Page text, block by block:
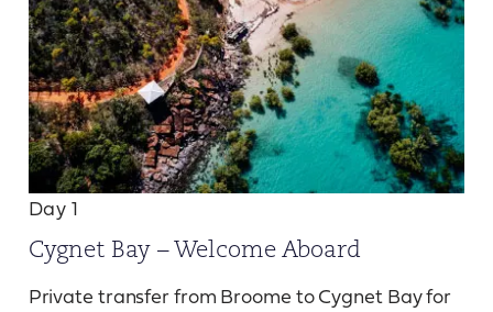
Day 1
Cygnet Bay – Welcome Aboard
Private transfer from Broome to Cygnet Bay for